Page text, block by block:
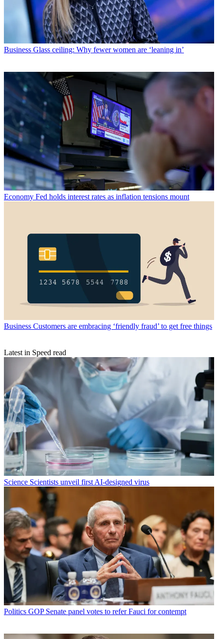
Business Glass ceiling: Why fewer women are ‘leaning in’
Economy Fed holds interest rates as inflation tensions mount
Business Customers are embracing ‘friendly fraud’ to get free things
Latest in Speed read
Science Scientists unveil first AI-designed virus
Politics GOP Senate panel votes to refer Fauci for contempt